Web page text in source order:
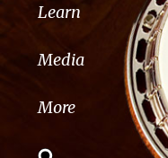
Learn
Media
More